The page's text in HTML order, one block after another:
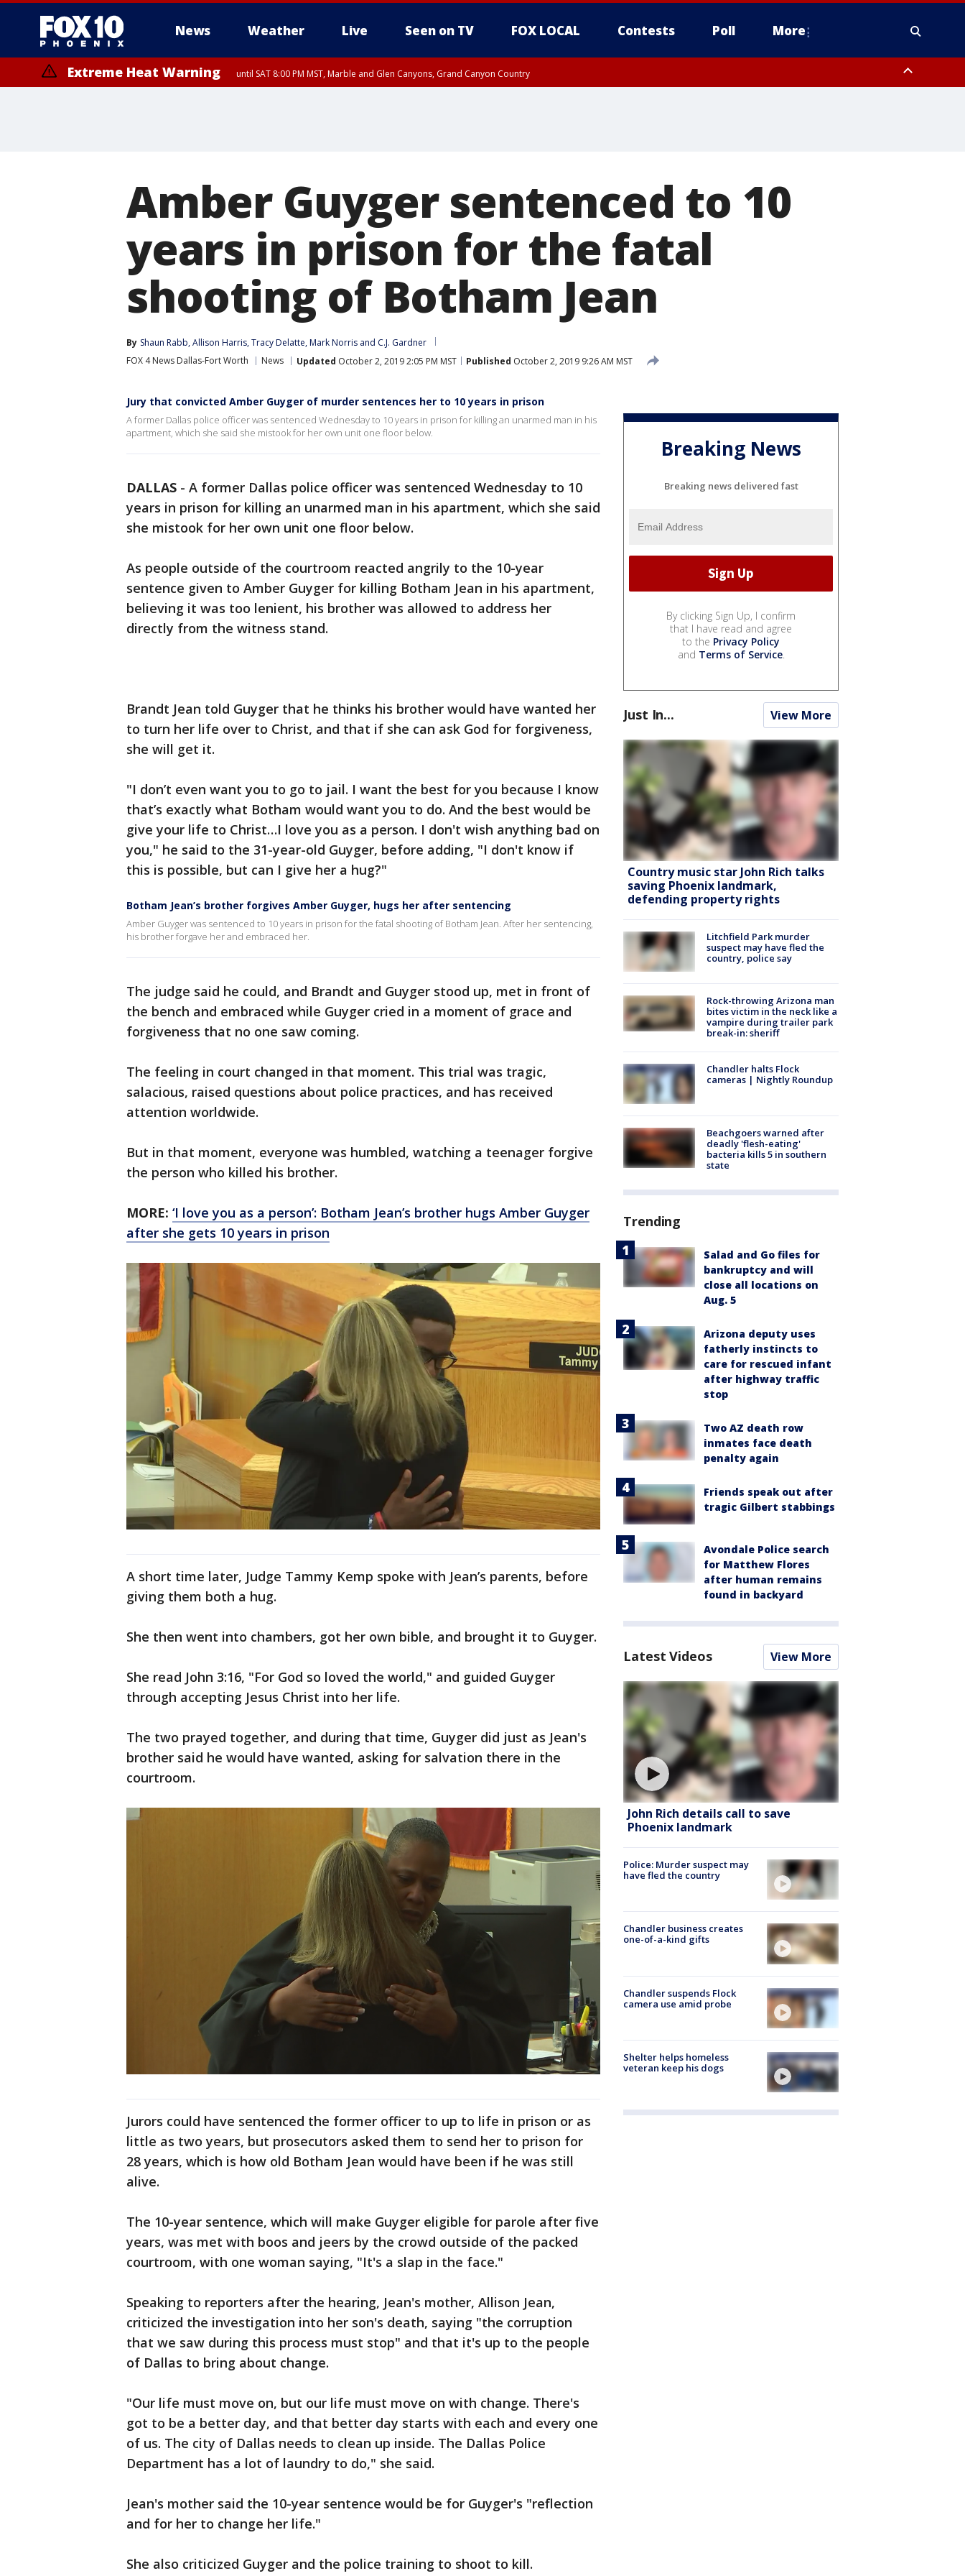
News Weather Live Seen on TV FOX LOCAL Contests Poll More
Extreme Heat Warning until SAT 8:00 PM MST, Marble and Glen Canyons, Grand Canyon Country
Amber Guyger sentenced to 10
years in prison for the fatal
shooting of Botham Jean
By Shaun Rabb, Allison Harris, Tracy Delatte, Mark Norris and C.J. Gardner
FOX 4 News Dallas-Fort Worth
News Updated October 2, 2019 2:05 PM MST Published October 2, 2019 9:26 AM MST
Jury that convicted Amber Guyger of murder sentences her to 10 years in prison
A former Dallas police officer was sentenced Wednesday to 10 years in prison for killing an unarmed man in his
apartment, which she said she mistook for her own unit one floor below.
DALLAS - A former Dallas police officer was sentenced Wednesday to 10
years in prison for killing an unarmed man in his apartment, which she said
she mistook for her own unit one floor below.
As people outside of the courtroom reacted angrily to the 10-year
sentence given to Amber Guyger for killing Botham Jean in his apartment,
believing it was too lenient, his brother was allowed to address her
directly from the witness stand.
Brandt Jean told Guyger that he thinks his brother would have wanted her
to turn her life over to Christ, and that if she can ask God for forgiveness,
she will get it.
"I don’t even want you to go to jail. I want the best for you because I know
that’s exactly what Botham would want you to do. And the best would be
give your life to Christ…I love you as a person. I don't wish anything bad on
you," he said to the 31-year-old Guyger, before adding, "I don't know if
this is possible, but can I give her a hug?"
Botham Jean’s brother forgives Amber Guyger, hugs her after sentencing
Amber Guyger was sentenced to 10 years in prison for the fatal shooting of Botham Jean. After her sentencing,
his brother forgave her and embraced her.
The judge said he could, and Brandt and Guyger stood up, met in front of
the bench and embraced while Guyger cried in a moment of grace and
forgiveness that no one saw coming.
The feeling in court changed in that moment. This trial was tragic,
salacious, raised questions about police practices, and has received
attention worldwide.
But in that moment, everyone was humbled, watching a teenager forgive
the person who killed his brother.
MORE: ‘I love you as a person’: Botham Jean’s brother hugs Amber Guyger
after she gets 10 years in prison
A short time later, Judge Tammy Kemp spoke with Jean’s parents, before
giving them both a hug.
She then went into chambers, got her own bible, and brought it to Guyger.
She read John 3:16, "For God so loved the world," and guided Guyger
through accepting Jesus Christ into her life.
The two prayed together, and during that time, Guyger did just as Jean's
brother said he would have wanted, asking for salvation there in the
courtroom.
Jurors could have sentenced the former officer to up to life in prison or as
little as two years, but prosecutors asked them to send her to prison for
28 years, which is how old Botham Jean would have been if he was still
alive.
The 10-year sentence, which will make Guyger eligible for parole after five
years, was met with boos and jeers by the crowd outside of the packed
courtroom, with one woman saying, "It's a slap in the face."
Speaking to reporters after the hearing, Jean's mother, Allison Jean,
criticized the investigation into her son's death, saying "the corruption
that we saw during this process must stop" and that it's up to the people
of Dallas to bring about change.
"Our life must move on, but our life must move on with change. There's
got to be a better day, and that better day starts with each and every one
of us. The city of Dallas needs to clean up inside. The Dallas Police
Department has a lot of laundry to do," she said.
Jean's mother said the 10-year sentence would be for Guyger's "reflection
and for her to change her life."
She also criticized Guyger and the police training to shoot to kill.
Breaking News
Breaking news delivered fast
By clicking Sign Up, I confirm
that I have read and agree
to the Privacy Policy
and Terms of Service.
Just In... View More
Country music star John Rich talks
saving Phoenix landmark,
defending property rights
Litchfield Park murder
suspect may have fled the
country, police say
Rock-throwing Arizona man
bites victim in the neck like a
vampire during trailer park
break-in: sheriff
Chandler halts Flock
cameras | Nightly Roundup
Beachgoers warned after
deadly 'flesh-eating'
bacteria kills 5 in southern
state
Trending
Salad and Go files for
bankruptcy and will
close all locations on
Aug. 5
Arizona deputy uses
fatherly instincts to
care for rescued infant
after highway traffic
stop
Two AZ death row
inmates face death
penalty again
Friends speak out after
tragic Gilbert stabbings
Avondale Police search
for Matthew Flores
after human remains
found in backyard
Latest Videos View More
John Rich details call to save
Phoenix landmark
Police: Murder suspect may
have fled the country
Chandler business creates
one-of-a-kind gifts
Chandler suspends Flock
camera use amid probe
Shelter helps homeless
veteran keep his dogs